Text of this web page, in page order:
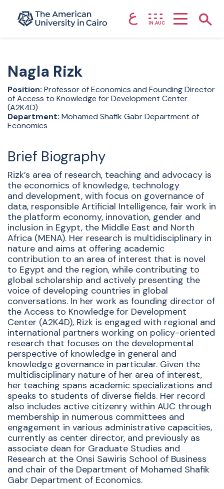
Home page ع IN.AUC
Nagla Rizk
Position: Professor of Economics and Founding Director
of Access to Knowledge for Development Center
(A2K4D)
Department: Mohamed Shafik Gabr Department of
Economics
Brief Biography
Rizk’s area of research, teaching and advocacy is
the economics of knowledge, technology
and development, with focus on governance of
data, responsible Artificial Intelligence, fair work in
the platform economy, innovation, gender and
inclusion in Egypt, the Middle East and North
Africa (MENA). Her research is multidisciplinary in
nature and aims at offering academic
contribution to an area of interest that is novel
to Egypt and the region, while contributing to
global scholarship and actively presenting the
voice of developing countries in global
conversations. In her work as founding director of
the Access to Knowledge for Development
Center (A2K4D), Rizk is engaged with regional and
international partners working on policy-oriented
research that focuses on the developmental
perspective of knowledge in general and
knowledge governance in particular. Given the
multidisciplinary nature of her area of interest,
her teaching spans academic specializations and
speaks to students of diverse fields. Her record
also includes active citizenry within AUC through
membership in numerous committees and
engagement in various administrative capacities,
currently as center director, and previously as
associate dean for Graduate Studies and
Research at the Onsi Sawiris School of Business
and chair of the Department of Mohamed Shafik
Gabr Department of Economics.